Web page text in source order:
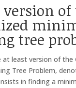
of
tree
at least version of the
Tree Problem,
in finding a